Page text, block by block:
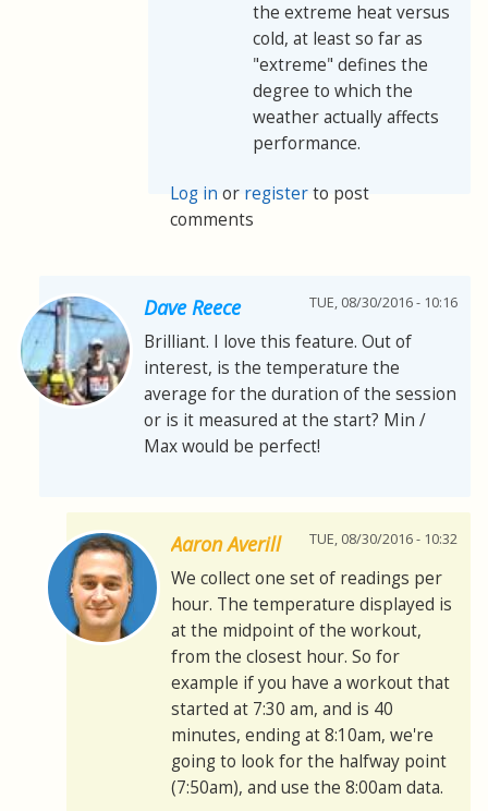
the extreme heat versus
cold, at least so far as
"extreme" defines the
degree to which the
weather actually affects
performance.
Log in or registerto post
comments
Dave Reece TUE, 08/30/2016 - 10:16
Brilliant. I love this feature. Out of
interest, is the temperature the
average for the duration of the session
or is it measured at the start? Min /
Max would be perfect!
Aaron Averill TUE, 08/30/2016 - 10:32
We collect one set of readings per
hour. The temperature displayed is
at the midpoint of the workout,
from the closest hour. So for
example if you have a workout that
started at 7:30 am, and is 40
minutes, ending at 8:10am, we're
going to look for the halfway point
(7:50am), and use the 8:00am data.